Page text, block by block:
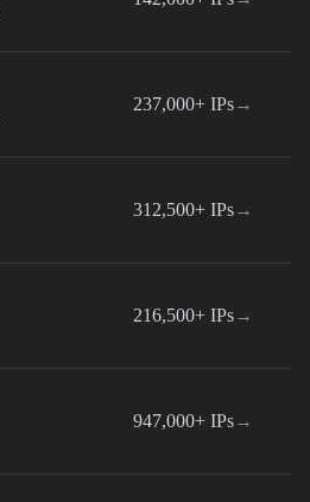
237,000+ IPs→
312,500+ IPs→
216,500+ IPs→
947,000+ IPs→